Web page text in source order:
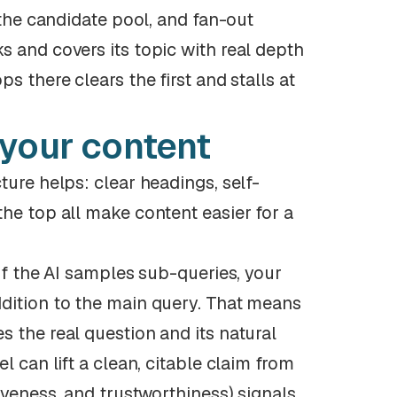
candidate pool, and fan-out
and covers its topic with real depth
there clears the first and stalls at
content
helps: clear headings, self-
top all make content easier for a
the AI samples sub-queries, your
to the main query. That means
the real question and its natural
can lift a clean, citable claim from